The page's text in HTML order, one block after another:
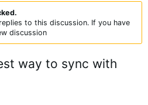
to this discussion. If you have
discussion
way to sync with